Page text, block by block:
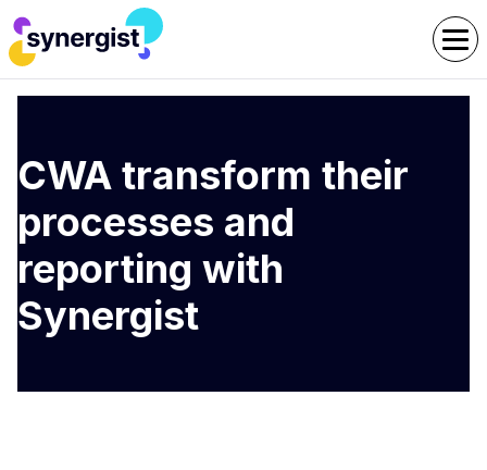
CWA transform their
processes and
reporting with
Synergist